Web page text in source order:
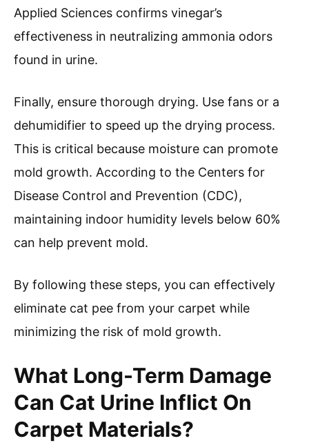
Applied Sciences confirms vinegar’s
effectiveness in neutralizing ammonia odors
found in urine.
Finally, ensure thorough drying. Use fans or a
dehumidifier to speed up the drying process.
This is critical because moisture can promote
mold growth. According to the Centers for
Disease Control and Prevention (CDC),
maintaining indoor humidity levels below 60%
can help prevent mold.
By following these steps, you can effectively
eliminate cat pee from your carpet while
minimizing the risk of mold growth.
What Long-Term Damage
Can Cat Urine Inflict On
Carpet Materials?